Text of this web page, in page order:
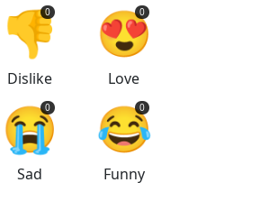
👎
0
Dislike
😍
0
Love
😭
0
Sad
😂
0
Funny